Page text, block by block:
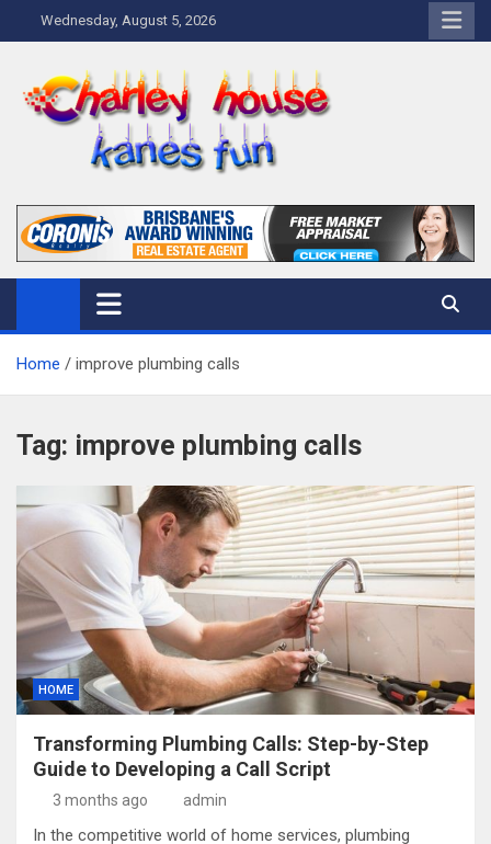
to
Wednesday, August 5, 2026
Charley Kanes Fun House
Home Blog
Home improve plumbing calls
Tag: improve plumbing calls
HOME
Transforming Plumbing Calls: Step-by-Step
Guide to Developing a Call Script
3 months ago admin
In the competitive world of home services, plumbing